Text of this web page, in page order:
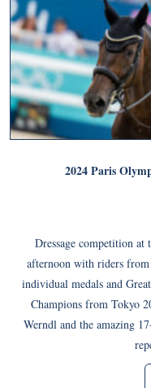
2024 Paris
Dressage competition
afternoon with riders
individual medals and
Champions from Tokyo
Werndl and the amazing